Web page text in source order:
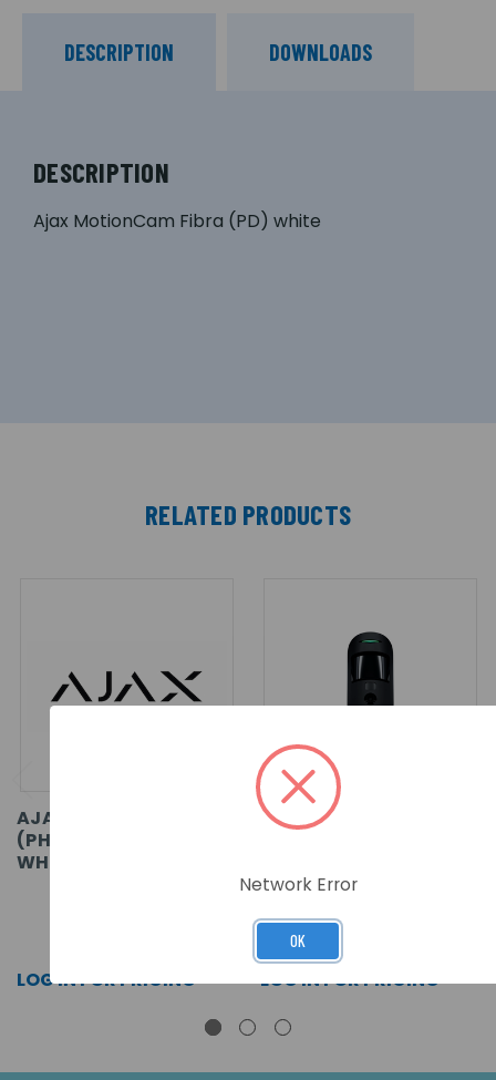
DESCRIPTION DOWNLOADS
DESCRIPTION
Ajax MotionCam Fibra (PD) white
RELATED PRODUCTS
AJAX MOTIONCAM
(PHOD) FIBRA ASP
WHITE
LOG IN FOR PRICING >>
AJAX MOTIONCAM
SKU: 44402
LOG IN FOR PRICING >>
Network Error
OK